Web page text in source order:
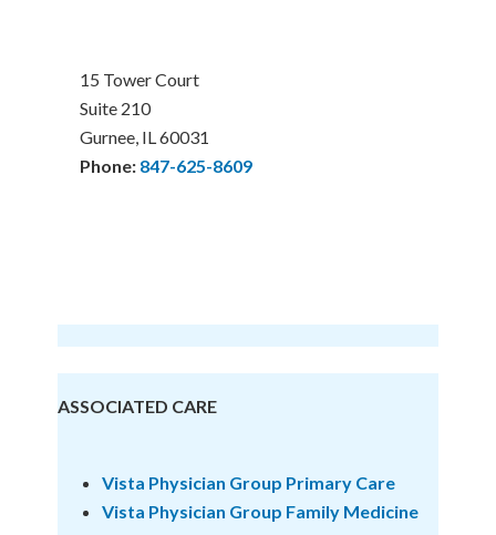
15 Tower Court
Suite 210
Gurnee, IL 60031
Phone: 847-625-8609
ASSOCIATED CARE
Vista Physician Group Primary Care
Vista Physician Group Family Medicine